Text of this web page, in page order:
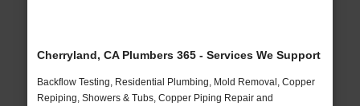
Cherryland, CA Plumbers 365 - Services We Support
Backflow Testing, Residential Plumbing, Mold Removal, Copper
Repiping, Showers & Tubs, Copper Piping Repair and